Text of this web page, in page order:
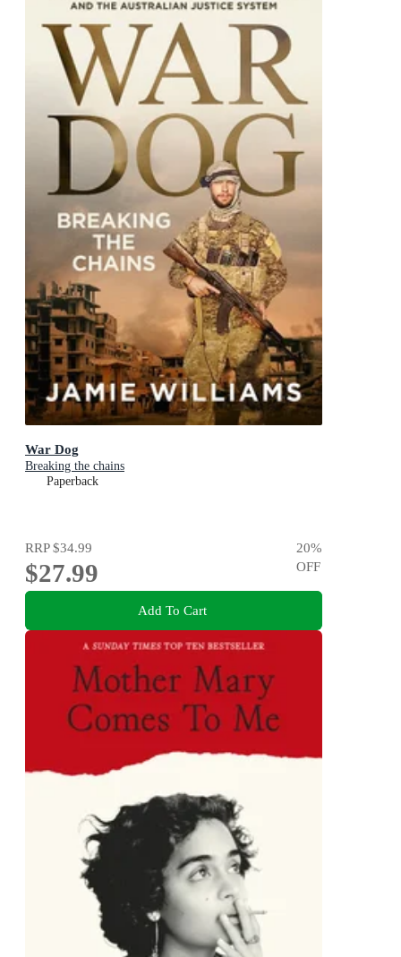
War Dog
Breaking the chains
Paperback
RRP$34.99
$27.99
20%
OFF
Add To Cart